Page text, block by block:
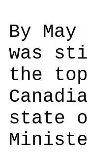
By
was
the
state